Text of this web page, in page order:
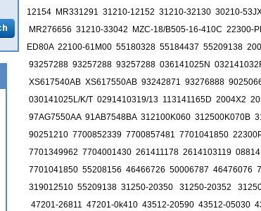
12154 MR331291 31210-12152 31210-32130 30210-
MR276656 31210-33042 MZC-18/B505-16-410C
ED80A 22100-61M00 55180328 55184437 55209138
93257288 93257288 93257288 036141025N
XS617540AB XS617550AB 93242871 93276888
030141025L/K/T 0291410319/13 113141165D 2004X2
97AG7550AA 91AB7548BA 312100K060 312500K070B
90251210 7700852339 7700857481 7701041850
7701349962 7704001430 261411178 2614103119
7701041850 55208156 46466726 50006787 46476076
319012510 55209138 31250-20350 31250-20352
47201-26811 47201-0k410 43512-20590 43512-05030